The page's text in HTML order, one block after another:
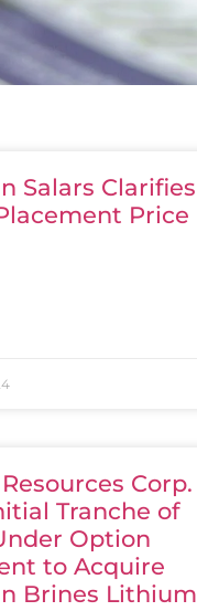
Salars Clarifies
Price
Corp.
Tranche of
Option
to Acquire
Brines Lithium